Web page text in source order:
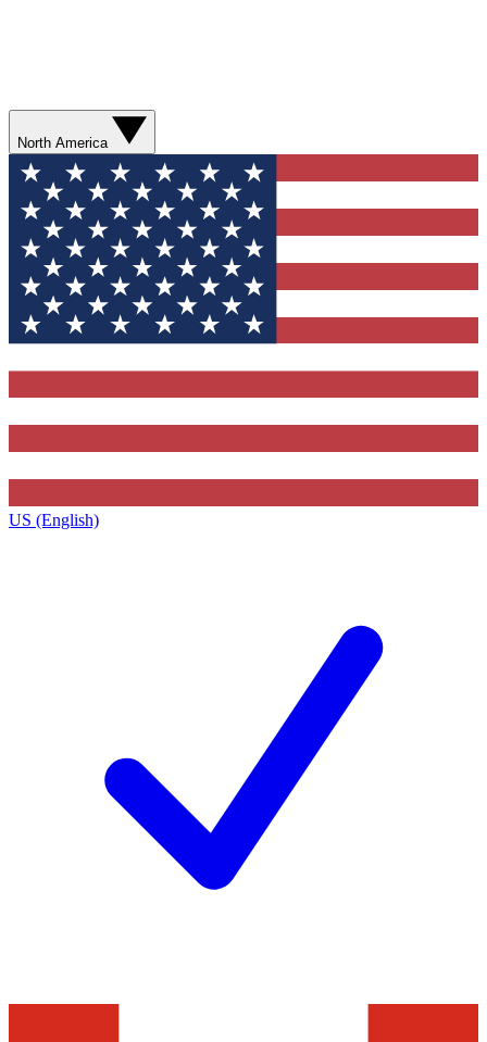
North America
US (English)